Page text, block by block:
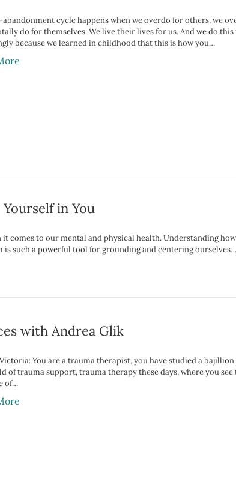
abandonment cycle happens when we overdo for others, we
do for themselves. We live their lives for us. And we do
because we learned in childhood that this is how you…
in You
it comes to our mental and physical health. Understanding
is such a powerful tool for grounding and centering ourselves…
with Andrea Glik
You are a trauma therapist, you have studied a
of trauma support, trauma therapy these days, where you
of…